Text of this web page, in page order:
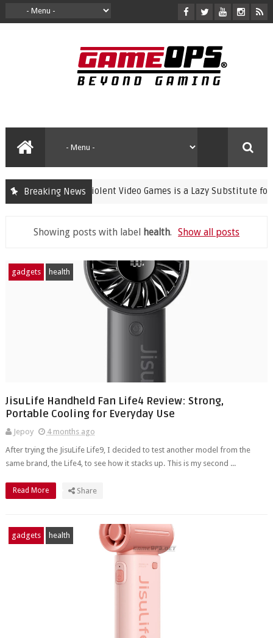
Breaking News
Banning Violent Video Games is a Lazy Substitute for Active
Showing posts with label health. Show all posts
gadgets health
JisuLife Handheld Fan Life4 Review: Strong,
Portable Cooling for Everyday Use
Jepoy
4 months ago
After trying the JisuLife Life9, I decided to test another model from the
same brand, the Life4, to see how it stacks up. This is my second ...
Read More Share
gadgets health